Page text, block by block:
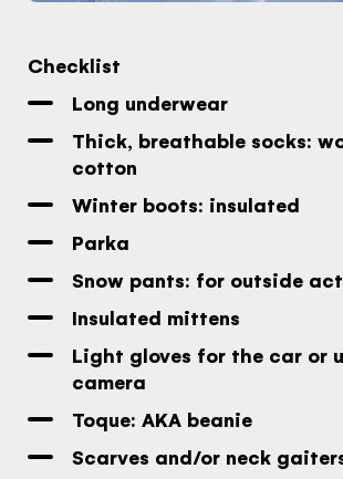
Checklist
Long underwear
Thick, breathable socks:
cotton
Winter boots: insulated
Parka
Snow pants: for outside
Insulated mittens
Light gloves for the car or
camera
Toque: AKA beanie
Scarves and/or neck